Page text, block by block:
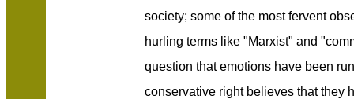
society; some of the most fervent
hurling terms like "Marxist" and
question that emotions have been
conservative right believes that they